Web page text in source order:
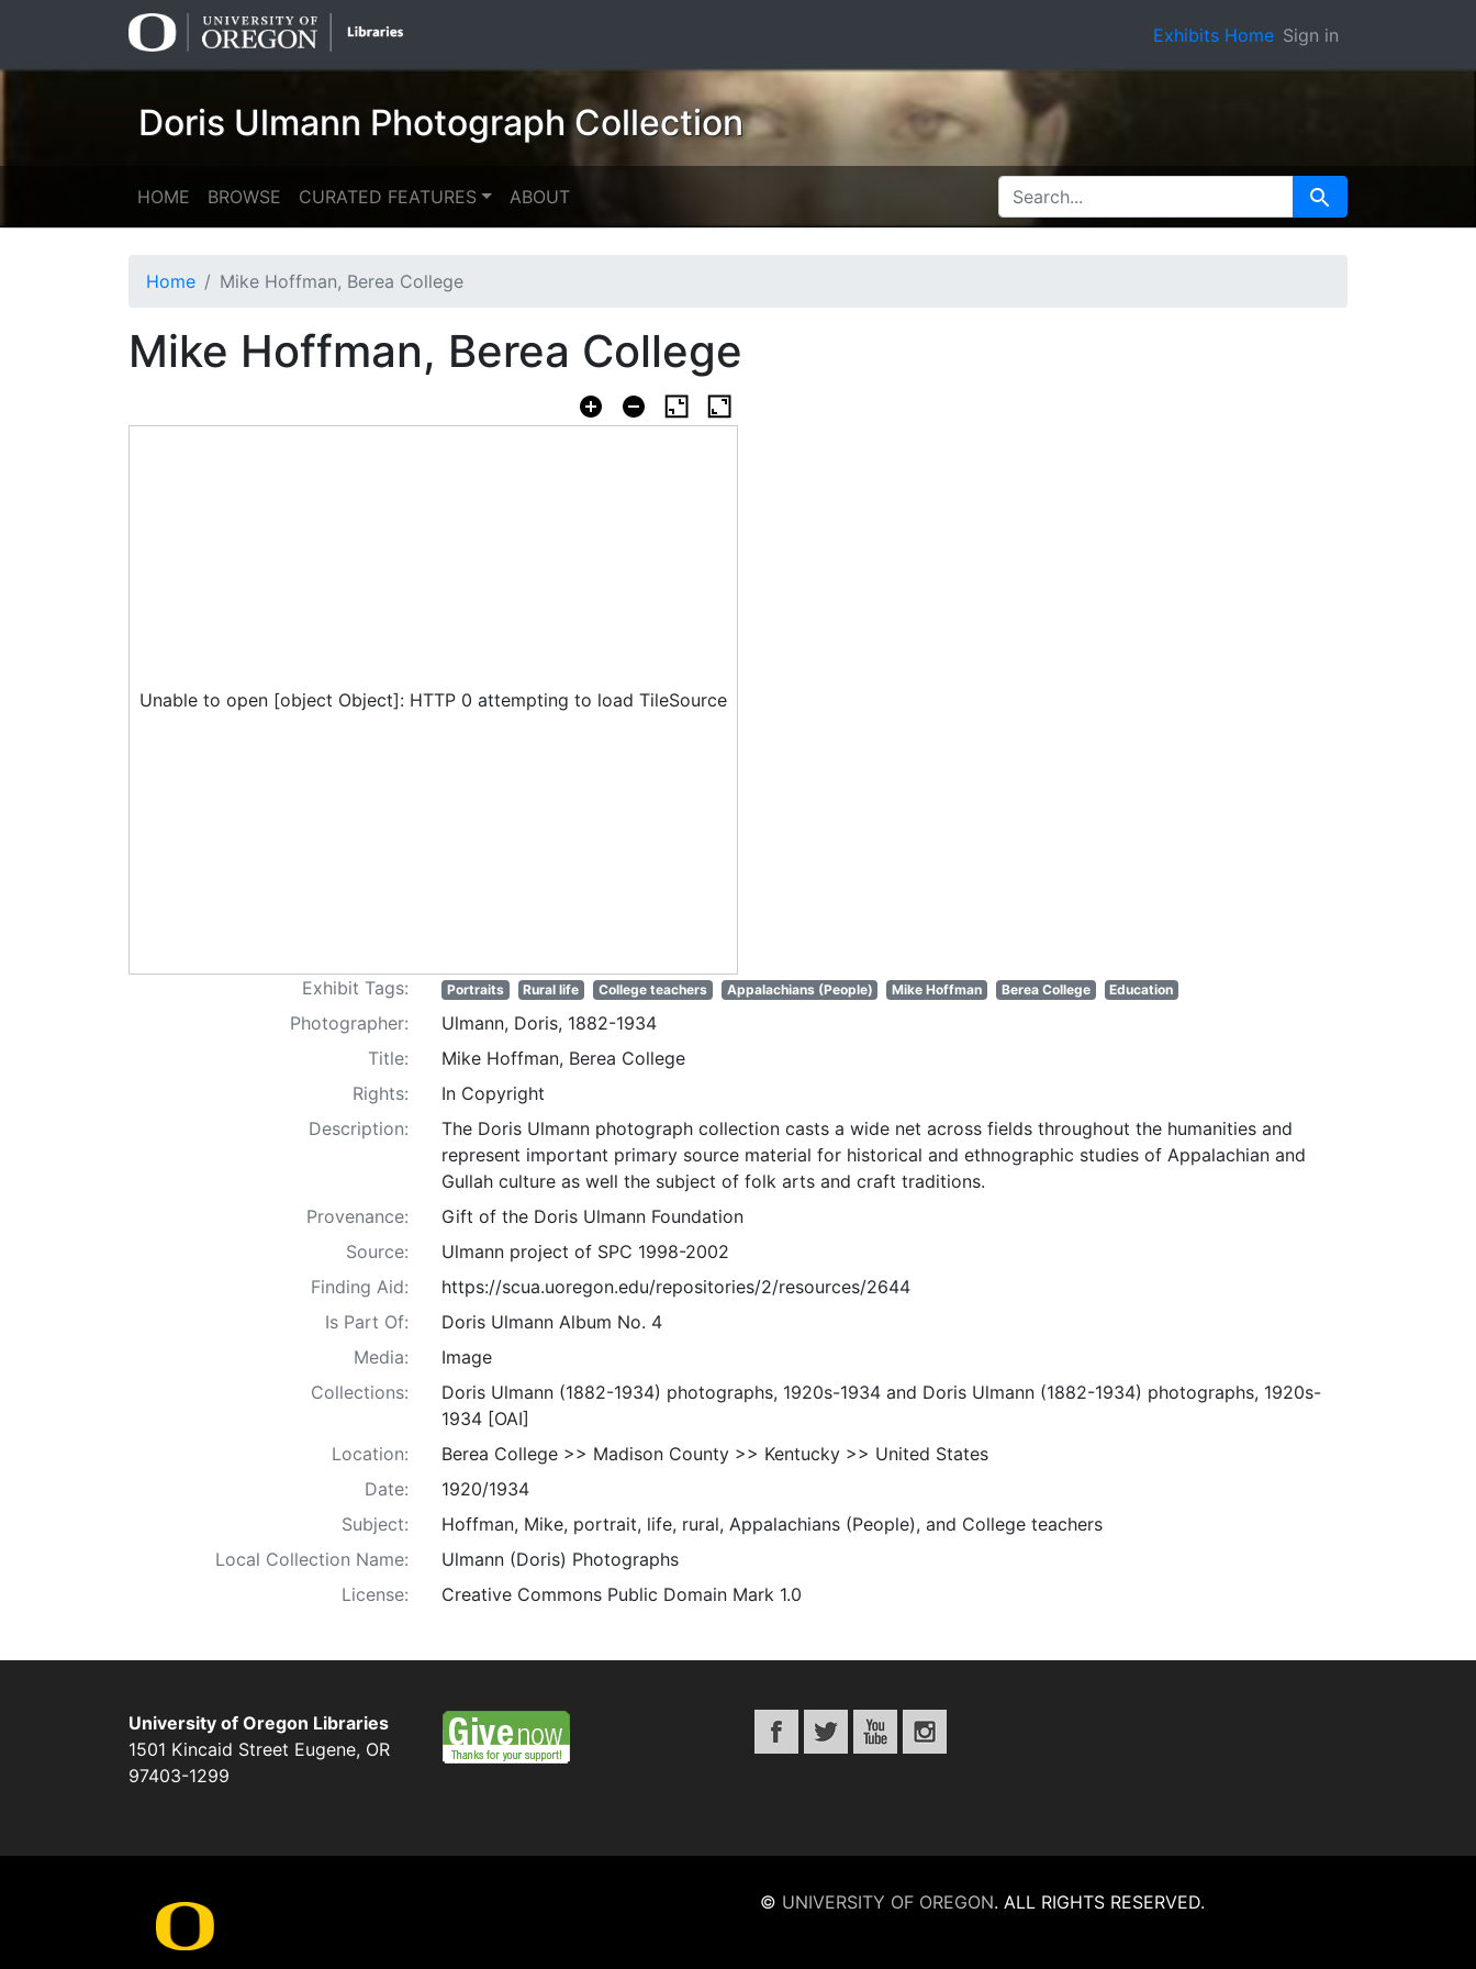
Exhibits Home Sign in
Doris Ulmann Photograph Collection
HOME BROWSE CURATED FEATURES ABOUT SEARCH FOR Search
Home Mike Hoffman, Berea College
Mike Hoffman, Berea College
Unable to open [object Object]: HTTP 0 attempting to load TileSource
Exhibit Tags: Portraits Rural life College teachers Appalachians (People) Mike Hoffman Berea College Education
Photographer:
Ulmann, Doris, 1882-1934
Title:
Mike Hoffman, Berea College
Rights:
In Copyright
Description:
The Doris Ulmann photograph collection casts a wide net across fields throughout the humanities and
represent important primary source material for historical and ethnographic studies of Appalachian and
Gullah culture as well the subject of folk arts and craft traditions.
Provenance:
Gift of the Doris Ulmann Foundation
Source:
Ulmann project of SPC 1998-2002
Finding Aid:
https://scua.uoregon.edu/repositories/2/resources/2644
Is Part Of:
Doris Ulmann Album No. 4
Media:
Image
Collections:
Doris Ulmann (1882-1934) photographs, 1920s-1934 and Doris Ulmann (1882-1934) photographs, 1920s-
1934 [OAI]
Location:
Berea College >> Madison County >> Kentucky >> United States
Date:
1920/1934
Subject:
Hoffman, Mike, portrait, life, rural, Appalachians (People), and College teachers
Local Collection Name:
Ulmann (Doris) Photographs
License:
Creative Commons Public Domain Mark 1.0
University of Oregon Libraries
1501 Kincaid Street Eugene, OR
97403-1299
© UNIVERSITY OF OREGON. ALL RIGHTS RESERVED.